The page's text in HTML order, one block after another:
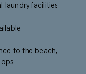
laundry facilities
to the beach,